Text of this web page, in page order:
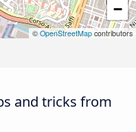
−
©OpenStreetMap contributors
and tricks from